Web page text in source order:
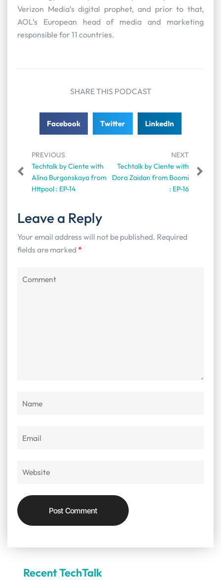
Verizon Media’s digital prophet, and prior to that,
AOL’s European head of media and marketing
responsible for 11 countries.
SHARE THIS PODCAST
Facebook Twitter LinkedIn
PREVIOUS
Techtalk by Ciente with
Alina Burgonskaya from
Httpool : EP-14
NEXT
Techtalk by Ciente with
Dora Zaidan from Boomi
: EP-16
Leave a Reply
Your email address will not be published. Required
fields are marked *
Recent TechTalk